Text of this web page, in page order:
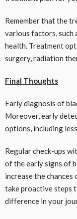
Remember that the
various factors, such
health. Treatment
surgery, radiation
Final Thoughts
Early diagnosis of
Moreover, early
options, including
Regular check-ups
of the early signs of
increase the
take proactive steps
difference in your